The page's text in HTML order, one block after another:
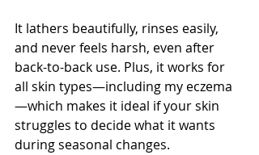
It lathers beautifully, rinses easily,
and never feels harsh, even after
back-to-back use. Plus, it works for
all skin types—including my eczema
—which makes it ideal if your skin
struggles to decide what it wants
during seasonal changes.